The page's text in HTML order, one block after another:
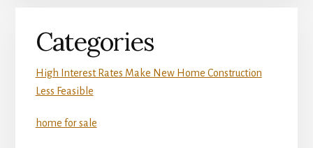
Categories
High Interest Rates Make New Home Construction
Less Feasible
home for sale